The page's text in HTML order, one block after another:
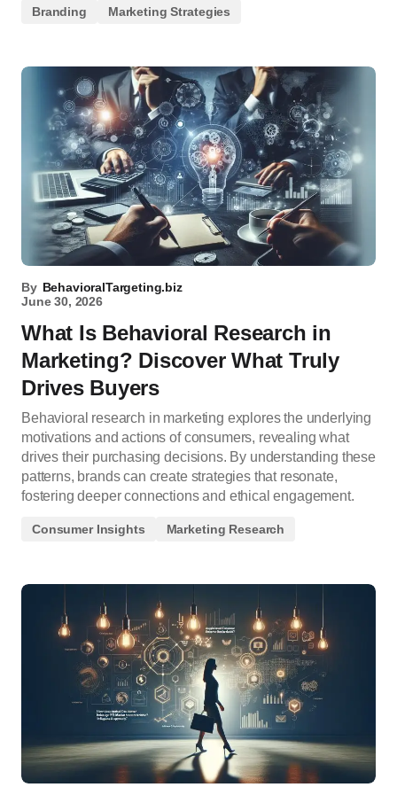
Branding Marketing Strategies
By BehavioralTargeting.biz
June 30, 2026
What Is Behavioral Research in
Marketing? Discover What Truly
Drives Buyers
Behavioral research in marketing explores the underlying
motivations and actions of consumers, revealing what
drives their purchasing decisions. By understanding these
patterns, brands can create strategies that resonate,
fostering deeper connections and ethical engagement.
Consumer Insights Marketing Research